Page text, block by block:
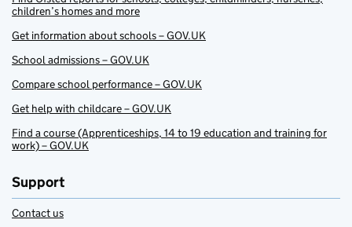
children’s homes and more
Get information about schools – GOV.UK
School admissions – GOV.UK
Compare school performance – GOV.UK
Get help with childcare – GOV.UK
Find a course (Apprenticeships, 14 to 19 education and training for
work) – GOV.UK
Support
Contact us